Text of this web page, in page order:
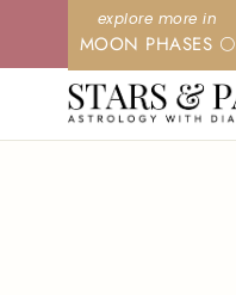
content
MOON PHASES 🌕